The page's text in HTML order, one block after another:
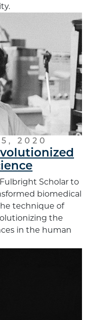
2020
Scholar to
biomedical
technique of
the
in the human